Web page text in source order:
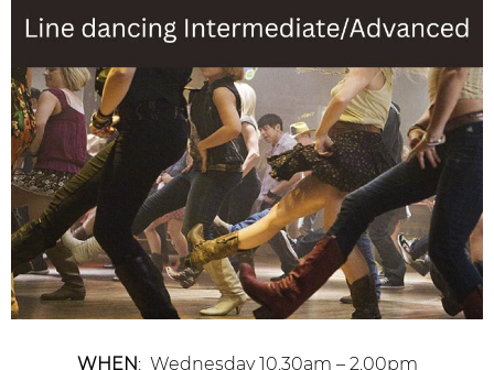
WHEN: Wednesday 10.30am – 2.00pm